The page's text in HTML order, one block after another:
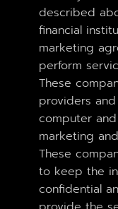
described
financial
marketing
perform
These
providers
computer
marketing
These
to keep the
confidential